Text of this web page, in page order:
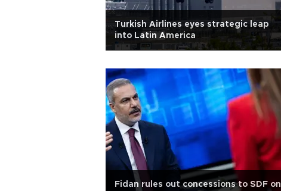
Turkish Airlines eyes strategic leap
into Latin America
Fidan rules out concessions to SDF on